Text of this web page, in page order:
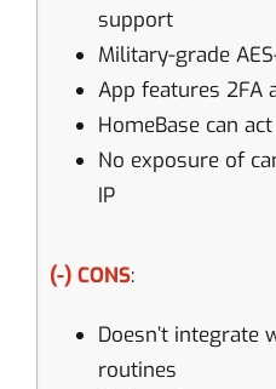
support
Military-grade
App features 2FA
HomeBase can
No exposure of
IP
(-) CONS:
Doesn’t integrate
routines